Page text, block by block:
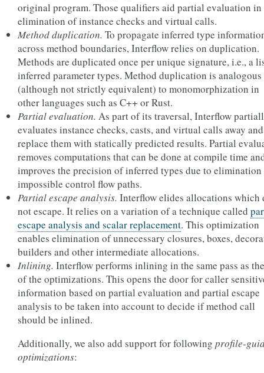
original program. Those qualifiers aid partial evaluation in
elimination of instance checks and virtual calls.
Method duplication. To propagate inferred type
across method boundaries, Interflow relies on duplication.
Methods are duplicated once per unique signature, i.e., a
inferred parameter types. Method duplication is analogous
(although not strictly equivalent) to monomorphization in
other languages such as C++ or Rust.
Partial evaluation. As part of its traversal, Interflow
evaluates instance checks, casts, and virtual calls away and
replace them with statically predicted results. Partial
removes computations that can be done at compile time
improves the precision of inferred types due to
impossible control flow paths.
Partial escape analysis. Interflow elides allocations which
not escape. It relies on a variation of a technique called
escape analysis and scalar replacement. This optimization
enables elimination of unnecessary closures, boxes,
builders and other intermediate allocations.
Inlining. Interflow performs inlining in the same pass as
of the optimizations. This opens the door for caller
information based on partial evaluation and partial escape
analysis to be taken into account to decide if method call
should be inlined.
Additionally, we also add support for following profile-
optimizations: